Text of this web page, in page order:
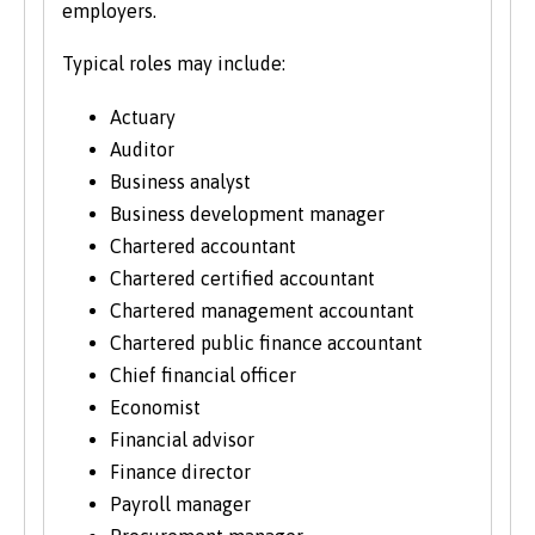
employers.
Typical roles may include:
Actuary
Auditor
Business analyst
Business development manager
Chartered accountant
Chartered certified accountant
Chartered management accountant
Chartered public finance accountant
Chief financial officer
Economist
Financial advisor
Finance director
Payroll manager